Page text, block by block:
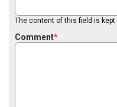
The content of this field is kept
Comment